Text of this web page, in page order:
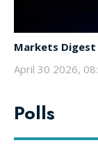
Markets Digest
April 30 2026,
Polls